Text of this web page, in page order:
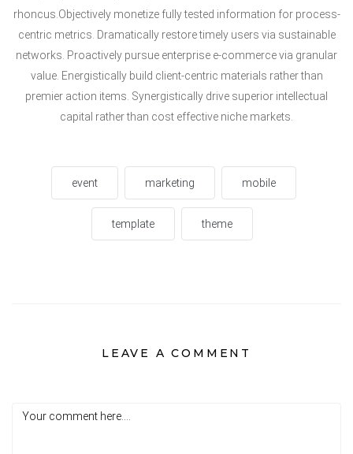
rhoncus.Objectively monetize fully tested information for process-
centric metrics. Dramatically restore timely users via sustainable
networks. Proactively pursue enterprise e-commerce via granular
value. Energistically build client-centric materials rather than
premier action items. Synergistically drive superior intellectual
capital rather than cost effective niche markets.
event marketing mobile
template theme
LEAVE A COMMENT